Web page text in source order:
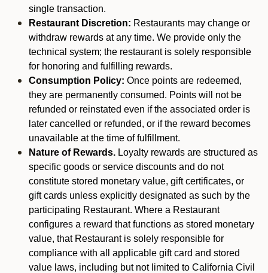
single transaction.
Restaurant Discretion: Restaurants may change or
withdraw rewards at any time. We provide only the
technical system; the restaurant is solely responsible
for honoring and fulfilling rewards.
Consumption Policy: Once points are redeemed,
they are permanently consumed. Points will not be
refunded or reinstated even if the associated order is
later cancelled or refunded, or if the reward becomes
unavailable at the time of fulfillment.
Nature of Rewards. Loyalty rewards are structured as
specific goods or service discounts and do not
constitute stored monetary value, gift certificates, or
gift cards unless explicitly designated as such by the
participating Restaurant. Where a Restaurant
configures a reward that functions as stored monetary
value, that Restaurant is solely responsible for
compliance with all applicable gift card and stored
value laws, including but not limited to California Civil